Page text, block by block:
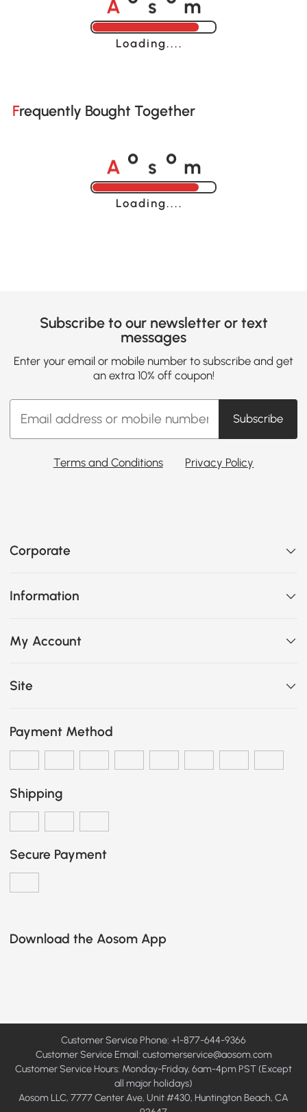
o o
Loading......
Frequently Bought Together
A o o
Loading......
Subscribe to our newsletter or text
messages
Enter your email or mobile number to subscribe and get
an extra 10% off coupon!
Subscribe
Terms and Conditions Privacy Policy
Corporate
Information
My Account
Site
Payment Method
Shipping
Secure Payment
Download the Aosom App
Customer Service Phone: +1-877-644-9366
Customer Service Email: customerservice@aosom.com
Customer Service Hours: Monday-Friday, 6am-4pm PST (Except
all major holidays)
Aosom LLC, 7777 Center Ave, Unit #430, Huntington Beach, CA